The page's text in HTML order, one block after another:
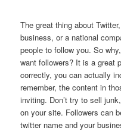
The great thing about
business, or a national
people to follow you. So
want followers? It is a great
correctly, you can actually
remember, the content in
inviting. Don’t try to sell
on your site. Followers can
twitter name and your